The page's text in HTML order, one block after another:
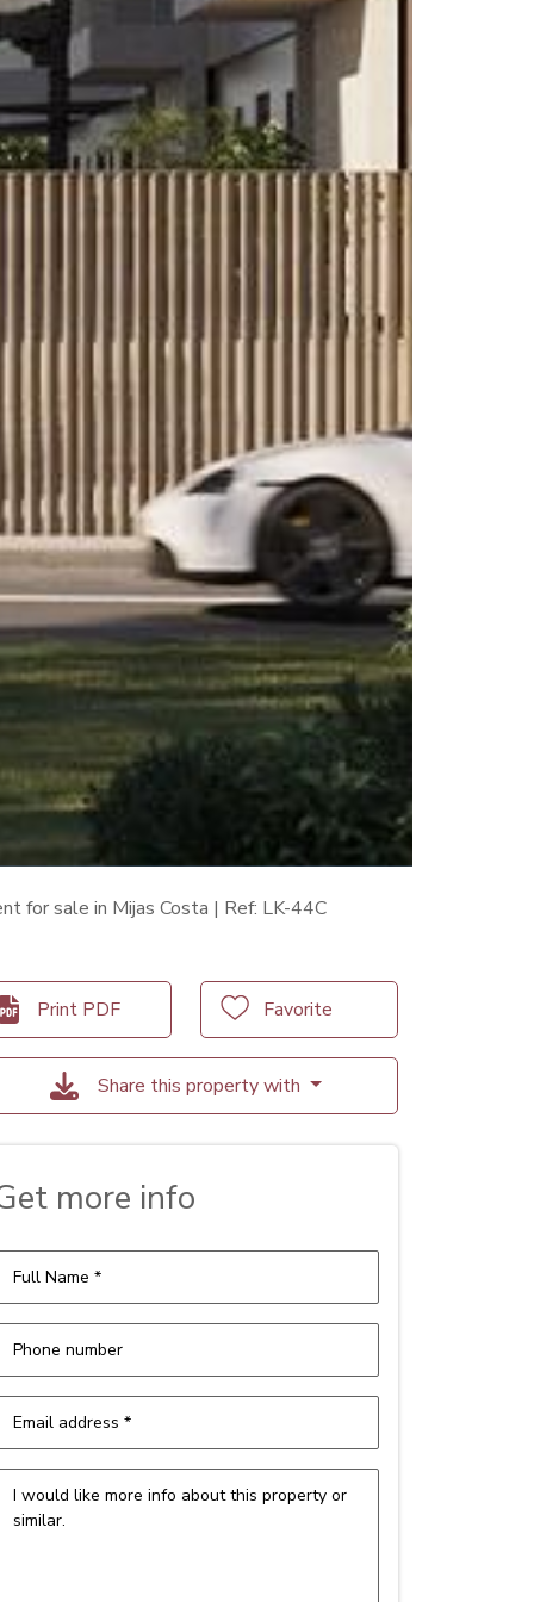
for sale in Mijas Costa | Ref: LK-44C
Print PDF Favorite
Share this property with
more info